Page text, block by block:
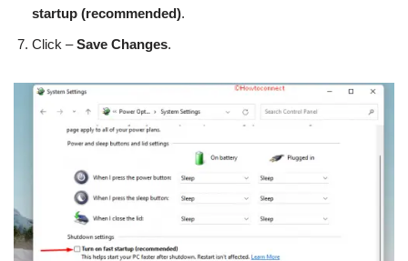
startup (recommended).
Click –Save Changes.